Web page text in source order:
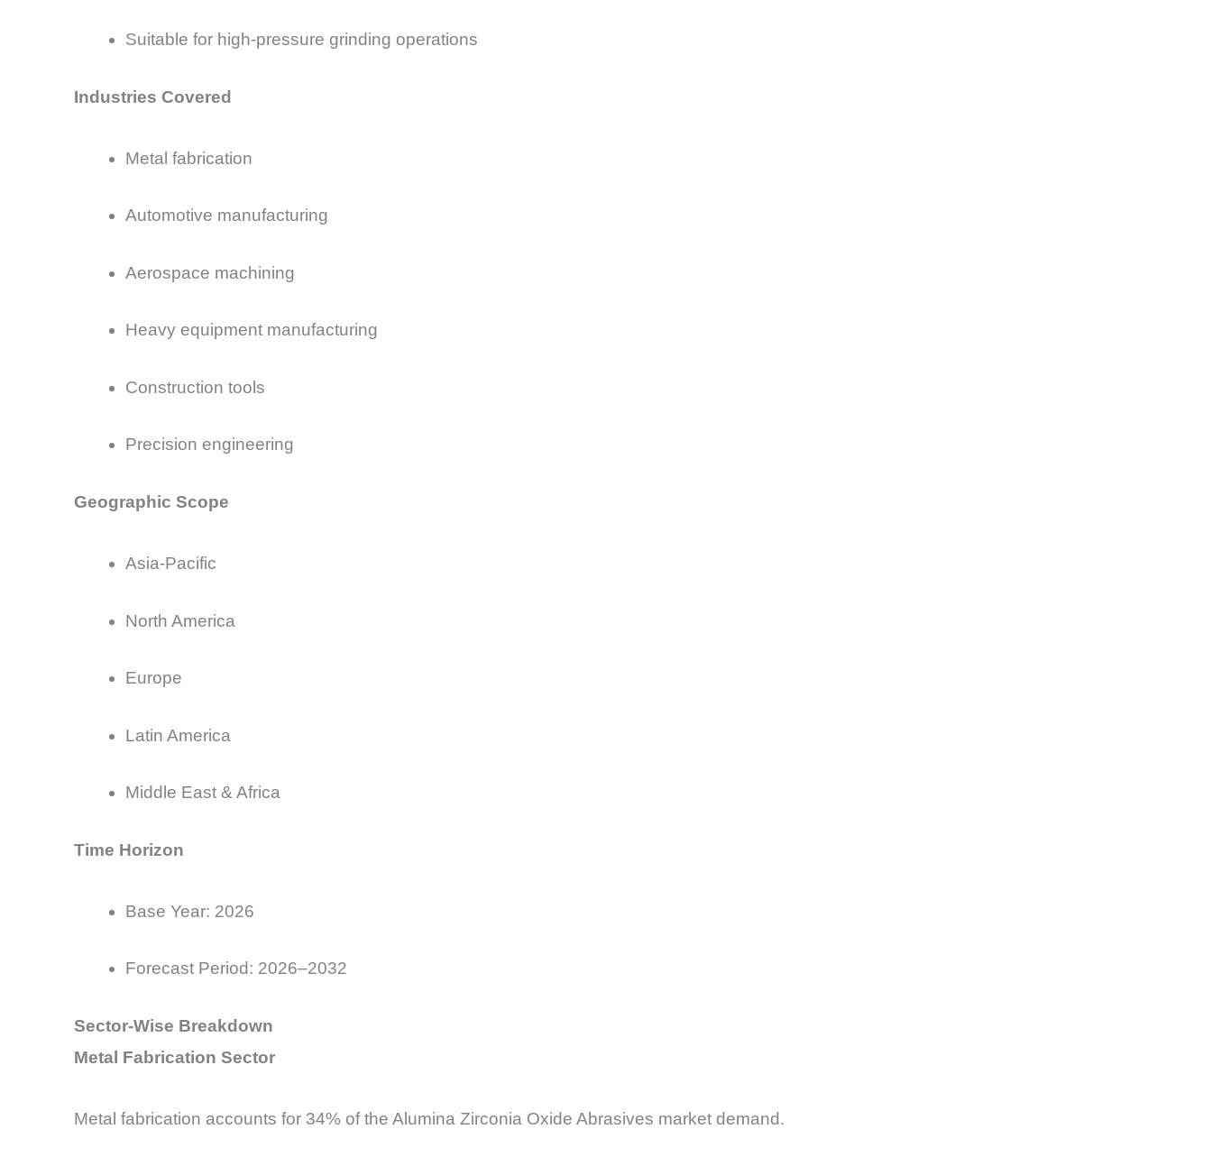
Suitable for high-pressure grinding operations
Industries Covered
Metal fabrication
Automotive manufacturing
Aerospace machining
Heavy equipment manufacturing
Construction tools
Precision engineering
Geographic Scope
Asia-Pacific
North America
Europe
Latin America
Middle East & Africa
Time Horizon
Base Year: 2026
Forecast Period: 2026–2032
Sector-Wise Breakdown
Metal Fabrication Sector
Metal fabrication accounts for 34% of the Alumina Zirconia Oxide Abrasives market demand.